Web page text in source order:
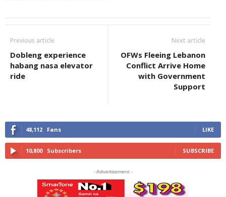
Previous article
Dobleng experience
habang nasa elevator
ride
Next article
OFWs Fleeing Lebanon
Conflict Arrive Home
with Government
Support
48,112 Fans LIKE
10,800 Subscribers SUBSCRIBE
- Advertisement -